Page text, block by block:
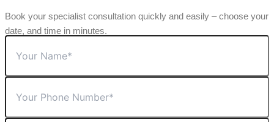
Book your specialist consultation quickly and easily – choose your
date, and time in minutes.